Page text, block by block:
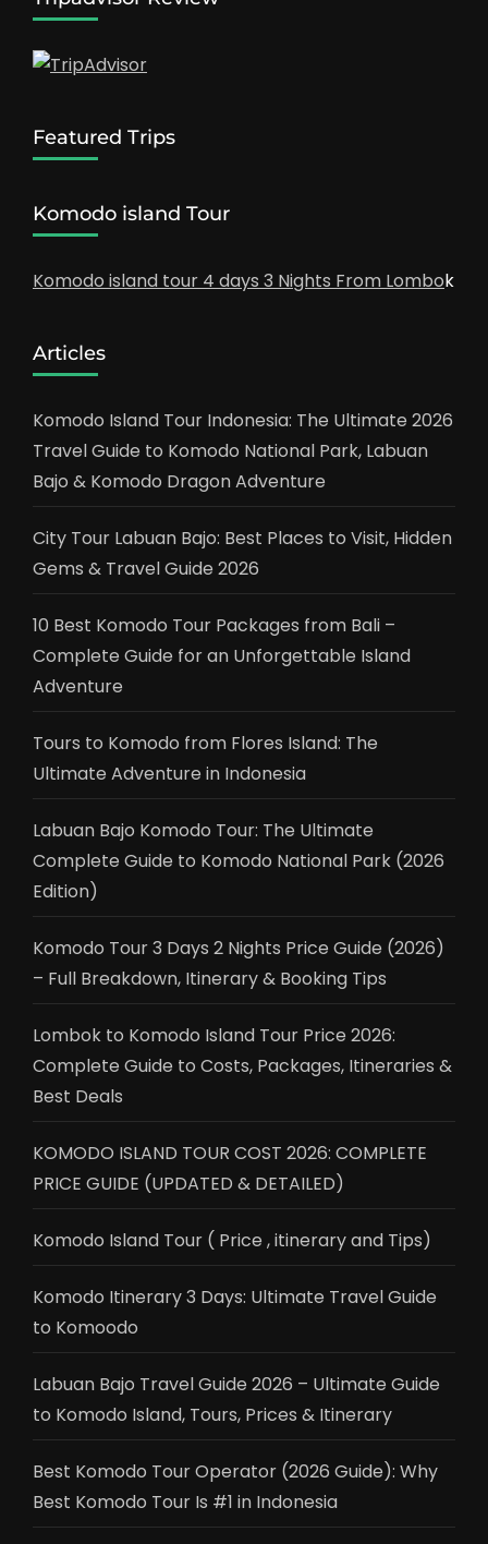
Featured Trips
Komodo island Tour
Komodo island tour 4 days 3 Nights From Lombok
Articles
Komodo Island Tour Indonesia: The Ultimate 2026
Travel Guide to Komodo National Park, Labuan
Bajo & Komodo Dragon Adventure
City Tour Labuan Bajo: Best Places to Visit, Hidden
Gems & Travel Guide 2026
10 Best Komodo Tour Packages from Bali –
Complete Guide for an Unforgettable Island
Adventure
Tours to Komodo from Flores Island: The
Ultimate Adventure in Indonesia
Labuan Bajo Komodo Tour: The Ultimate
Complete Guide to Komodo National Park (2026
Edition)
Komodo Tour 3 Days 2 Nights Price Guide (2026)
– Full Breakdown, Itinerary & Booking Tips
Lombok to Komodo Island Tour Price 2026:
Complete Guide to Costs, Packages, Itineraries &
Best Deals
KOMODO ISLAND TOUR COST 2026: COMPLETE
PRICE GUIDE (UPDATED & DETAILED)
Komodo Island Tour ( Price , itinerary and Tips)
Komodo Itinerary 3 Days: Ultimate Travel Guide
to Komoodo
Labuan Bajo Travel Guide 2026 – Ultimate Guide
to Komodo Island, Tours, Prices & Itinerary
Best Komodo Tour Operator (2026 Guide): Why
Best Komodo Tour Is #1 in Indonesia